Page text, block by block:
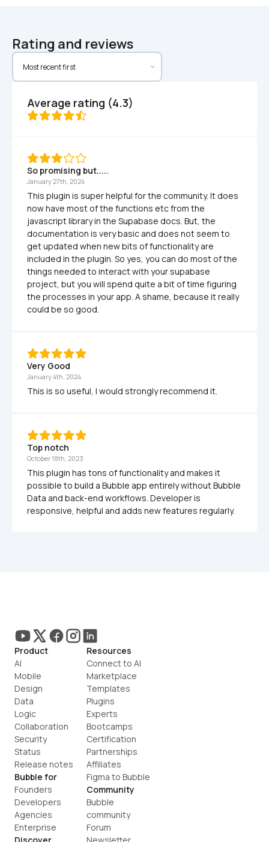
Rating and reviews
Average rating (4.3)
So promising but.....
January 27th, 2024
This plugin is super helpful for the community. It does
now have most of the functions etc from the
javascript library in the Supabase docs. But, the
documentation is very basic and does not seem to
get updated when new bits of functionality are
included in the plugin. So yes, you can do most of the
things needed to interact with your supabase
project, but you will spend quite a bit of time figuring
the processes in your app. A shame, because it really
could be so good.
Very Good
January 4th, 2024
This is so useful, I would strongly recommend it.
Top notch
October 18th, 2023
This plugin has tons of functionality and makes it
possible to build a Bubble app entirely without Bubble
Data and back-end workflows. Developer is
responsive, helpful and adds new features regularly.
Product
AI
Mobile
Design
Data
Logic
Collaboration
Security
Status
Release notes
Bubble for
Founders
Developers
Agencies
Enterprise
Resources
Connect to AI
Marketplace
Templates
Plugins
Experts
Bootcamps
Certification
Partnerships
Affiliates
Figma to Bubble
Community
Bubble
community
Forum